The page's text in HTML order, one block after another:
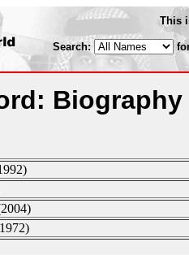
This
Search:
Biography